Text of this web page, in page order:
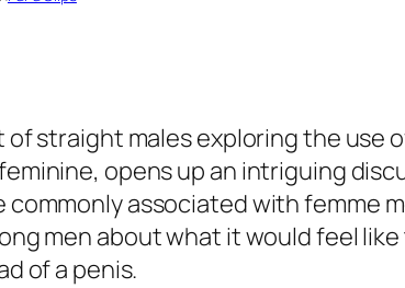
straight males exploring the use
opens up an intriguing
associated with femme
men about what it would feel
of a penis.